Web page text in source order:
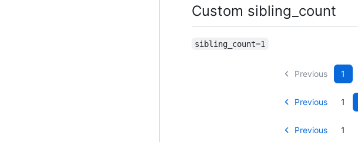
Custom sibling_count
sibling_count=1
Previous 1
Previous 1
Previous 1